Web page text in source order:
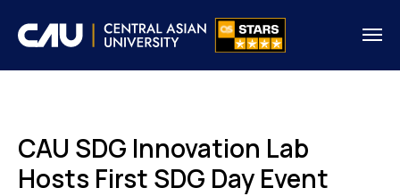
CAU SDG Innovation Lab
Hosts First SDG Day Event